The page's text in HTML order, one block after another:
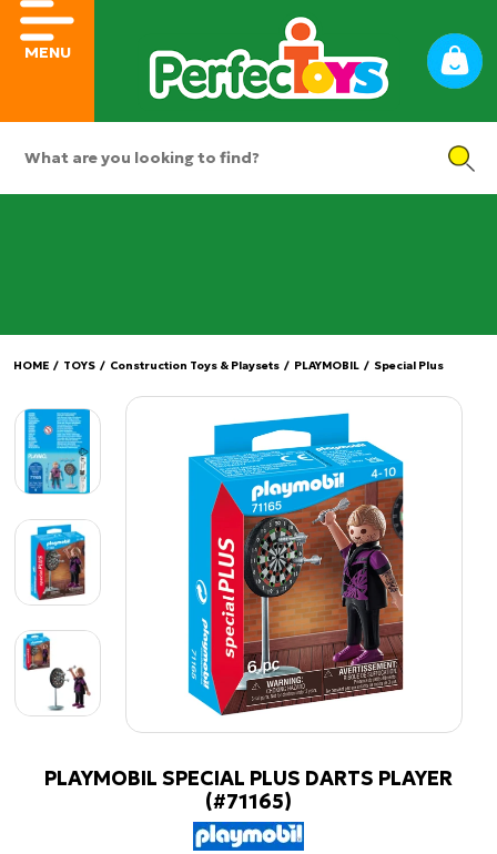
MENU
HOME / TOYS / Construction Toys & Playsets / PLAYMOBIL / Special Plus
PLAYMOBIL SPECIAL PLUS DARTS PLAYER
(#71165)